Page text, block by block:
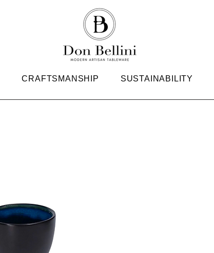
CRAFTSMANSHIP SUSTAINABILITY